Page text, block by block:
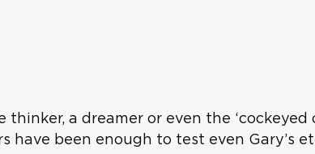
a dreamer or even the
have been enough to test even Gary’s